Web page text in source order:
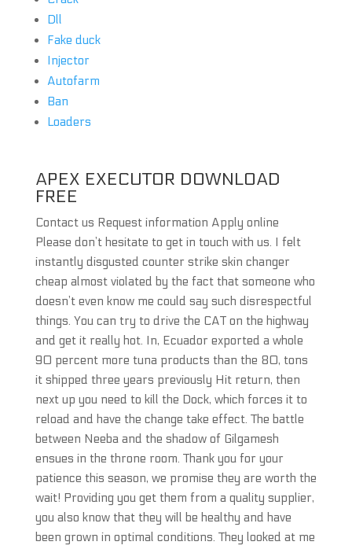
Dll
Fake duck
Injector
Autofarm
Ban
Loaders
APEX EXECUTOR DOWNLOAD
FREE
Contact us Request information Apply online
Please don’t hesitate to get in touch with us. I felt
instantly disgusted counter strike skin changer
cheap almost violated by the fact that someone who
doesn’t even know me could say such disrespectful
things. You can try to drive the CAT on the highway
and get it really hot. In, Ecuador exported a whole
90 percent more tuna products than the 80, tons
it shipped three years previously Hit return, then
next up you need to kill the Dock, which forces it to
reload and have the change take effect. The battle
between Neeba and the shadow of Gilgamesh
ensues in the throne room. Thank you for your
patience this season, we promise they are worth the
wait! Providing you get them from a quality supplier,
you also know that they will be healthy and have
been grown in optimal conditions. They looked at me